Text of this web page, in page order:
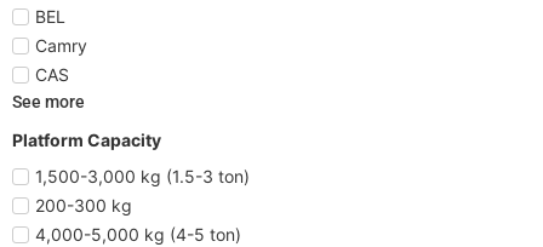
BEL
Camry
CAS
See more
Platform Capacity
1,500-3,000 kg (1.5-3 ton)
200-300 kg
4,000-5,000 kg (4-5 ton)